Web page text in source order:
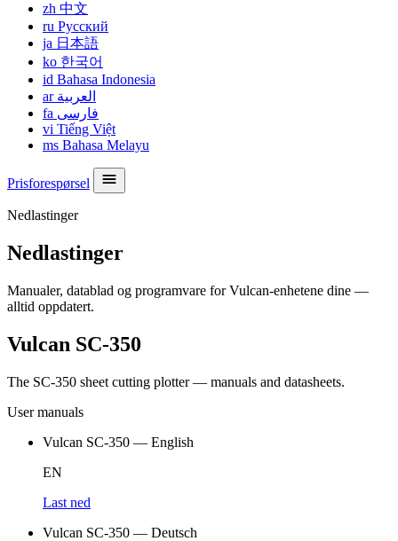
zh 中文
ru Русский
ja 日本語
ko 한국어
id Bahasa Indonesia
ar العربية
fa فارسی
vi Tiếng Việt
ms Bahasa Melayu
Prisforespørsel
Nedlastinger
Nedlastinger
Manualer, datablad og programvare for Vulcan-enhetene dine —
alltid oppdatert.
Vulcan SC-350
The SC-350 sheet cutting plotter — manuals and datasheets.
User manuals
Vulcan SC-350 — English
EN
Last ned
Vulcan SC-350 — Deutsch